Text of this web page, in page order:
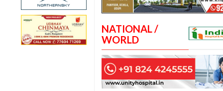
NATIONAL /
WORLD